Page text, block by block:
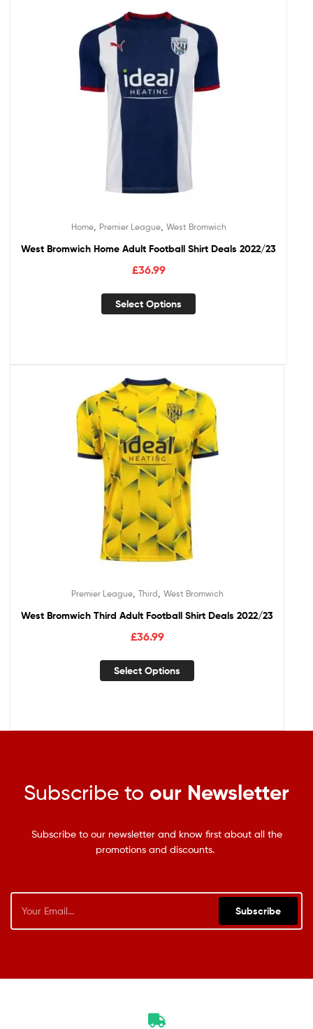
Home, Premier League, West Bromwich
West Bromwich Home Adult Football Shirt Deals 2022/23
£36.99
Select Options
Premier League, Third West Bromwich
West Bromwich Third Adult Football Shirt Deals 2022/23
£36.99
Select Options
Subscribe to our Newsletter
Subscribe to our newsletter and know first about all the
promotions and discounts.
Subscribe